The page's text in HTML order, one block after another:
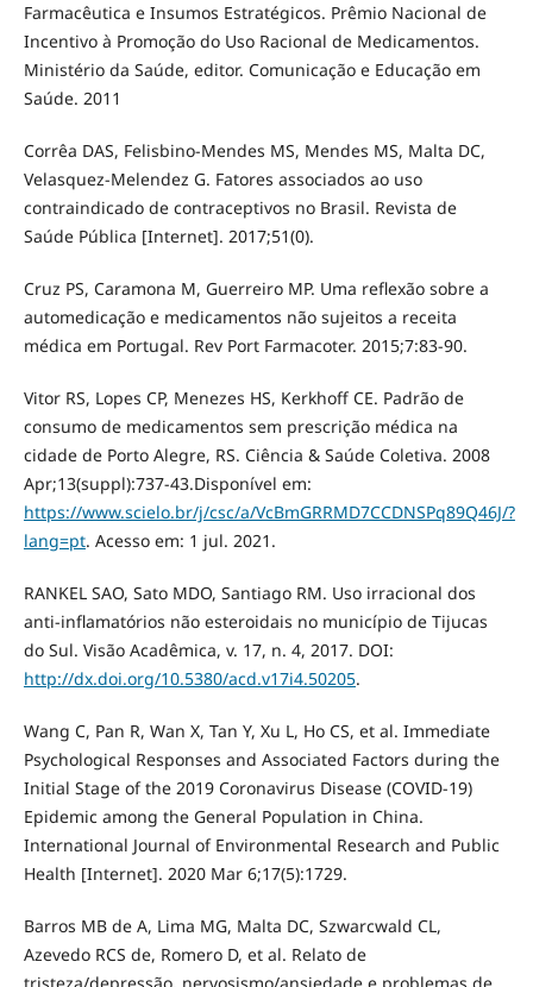
Farmacêutica e Insumos Estratégicos. Prêmio Nacional de
Incentivo à Promoção do Uso Racional de Medicamentos.
Ministério da Saúde, editor. Comunicação e Educação em
Saúde. 2011
Corrêa DAS, Felisbino-Mendes MS, Mendes MS, Malta DC,
Velasquez-Melendez G. Fatores associados ao uso
contraindicado de contraceptivos no Brasil. Revista de
Saúde Pública [Internet]. 2017;51(0).
Cruz PS, Caramona M, Guerreiro MP. Uma reflexão sobre a
automedicação e medicamentos não sujeitos a receita
médica em Portugal. Rev Port Farmacoter. 2015;7:83-90.
Vitor RS, Lopes CP, Menezes HS, Kerkhoff CE. Padrão de
consumo de medicamentos sem prescrição médica na
cidade de Porto Alegre, RS. Ciência & Saúde Coletiva. 2008
Apr;13(suppl):737-43.Disponível em:
https://www.scielo.br/j/csc/a/VcBmGRRMD7CCDNSPq89Q46J/?
lang=pt. Acesso em: 1 jul. 2021.
RANKEL SAO, Sato MDO, Santiago RM. Uso irracional dos
anti-inflamatórios não esteroidais no município de Tijucas
do Sul. Visão Acadêmica, v. 17, n. 4, 2017. DOI:
http://dx.doi.org/10.5380/acd.v17i4.50205.
Wang C, Pan R, Wan X, Tan Y, Xu L, Ho CS, et al. Immediate
Psychological Responses and Associated Factors during the
Initial Stage of the 2019 Coronavirus Disease (COVID-19)
Epidemic among the General Population in China.
International Journal of Environmental Research and Public
Health [Internet]. 2020 Mar 6;17(5):1729.
Barros MB de A, Lima MG, Malta DC, Szwarcwald CL,
Azevedo RCS de, Romero D, et al. Relato de